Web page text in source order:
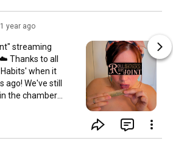
1 year ago
streaming
all
when it
We've still
the chamber
on Oct 4th! In